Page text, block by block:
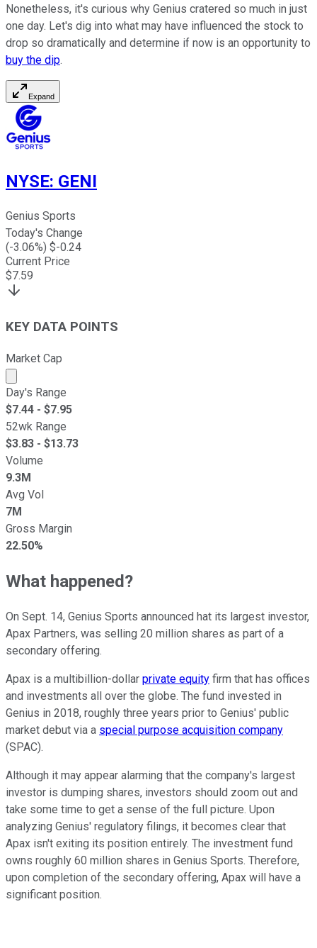
Nonetheless, it's curious why Genius cratered so much in just
one day. Let's dig into what may have influenced the stock to
drop so dramatically and determine if now is an opportunity to
buy the dip.
Expand
NYSE: GENI
Genius Sports
Today's Change
(-3.06%) $-0.24
Current Price
$7.59
KEY DATA POINTS
Market Cap
Market cap calculated using publicly traded shares
Day's Range
$7.44 - $7.95
52wk Range
$3.83 - $13.73
Volume
9.3M
Avg Vol
7M
Gross Margin
22.50%
What happened?
On Sept. 14, Genius Sports announced hat its largest investor,
Apax Partners, was selling 20 million shares as part of a
secondary offering.
Apax is a multibillion-dollar private equity firm that has offices
and investments all over the globe. The fund invested in
Genius in 2018, roughly three years prior to Genius' public
market debut via a special purpose acquisition company
(SPAC).
Although it may appear alarming that the company's largest
investor is dumping shares, investors should zoom out and
take some time to get a sense of the full picture. Upon
analyzing Genius' regulatory filings, it becomes clear that
Apax isn't exiting its position entirely. The investment fund
owns roughly 60 million shares in Genius Sports. Therefore,
upon completion of the secondary offering, Apax will have a
significant position.